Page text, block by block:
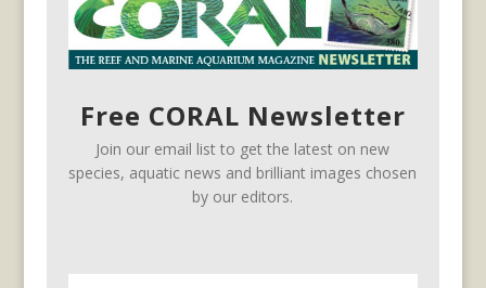
Free CORAL Newsletter
Join our email list to get the latest on new
species, aquatic news and brilliant images chosen
by our editors.